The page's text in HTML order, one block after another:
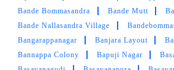
PRAMOD CHANDRA
Very Good and fast service.
Bande Bommasandra
Bande Mutt
Bande Nallasandra Village
Bangarappanagar
Banjara Layout
Bannappa Colony
Bapuji Nagar